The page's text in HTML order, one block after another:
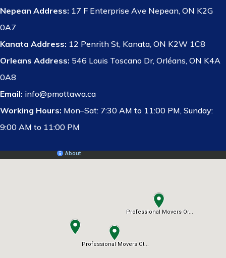
Nepean Address: 17 F Enterprise Ave Nepean, ON K2G
0A7
Kanata Address: 12 Penrith St, Kanata, ON K2W 1C8
Orleans Address: 546 Louis Toscano Dr, Orléans, ON K4A
0A8
Email: info@pmottawa.ca
Working Hours: Mon–Sat: 7:30 AM to 11:00 PM, Sunday:
9:00 AM to 11:00 PM